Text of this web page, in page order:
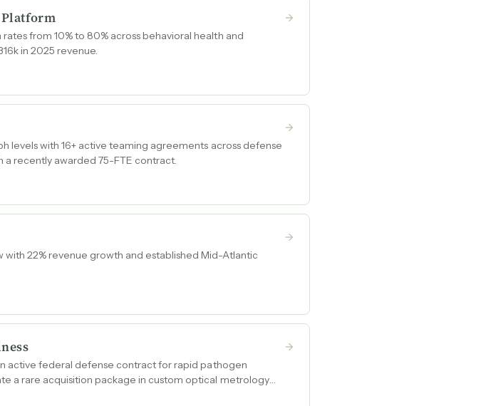
Platform
from 10% to 80% across behavioral health and
in 2025 revenue.
levels with 16+ active teaming agreements across defense
recently awarded 75-FTE contract.
22% revenue growth and established Mid-Atlantic
active federal defense contract for rapid pathogen
a rare acquisition package in custom optical metrology